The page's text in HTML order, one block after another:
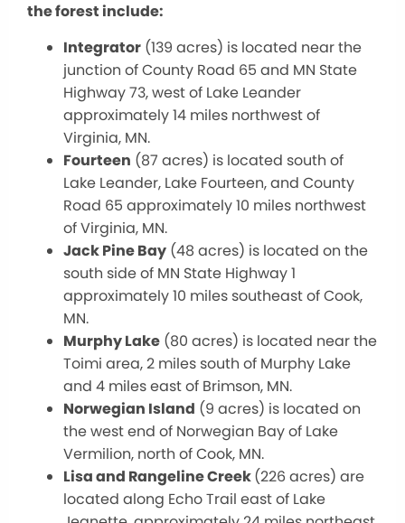
the forest include:
Integrator (139 acres) is located near the
junction of County Road 65 and MN State
Highway 73, west of Lake Leander
approximately 14 miles northwest of
Virginia, MN.
Fourteen (87 acres) is located south of
Lake Leander, Lake Fourteen, and County
Road 65 approximately 10 miles northwest
of Virginia, MN.
Jack Pine Bay (48 acres) is located on the
south side of MN State Highway 1
approximately 10 miles southeast of Cook,
MN.
Murphy Lake (80 acres) is located near the
Toimi area, 2 miles south of Murphy Lake
and 4 miles east of Brimson, MN.
Norwegian Island (9 acres) is located on
the west end of Norwegian Bay of Lake
Vermilion, north of Cook, MN.
Lisa and Rangeline Creek(226 acres) are
located along Echo Trail east of Lake